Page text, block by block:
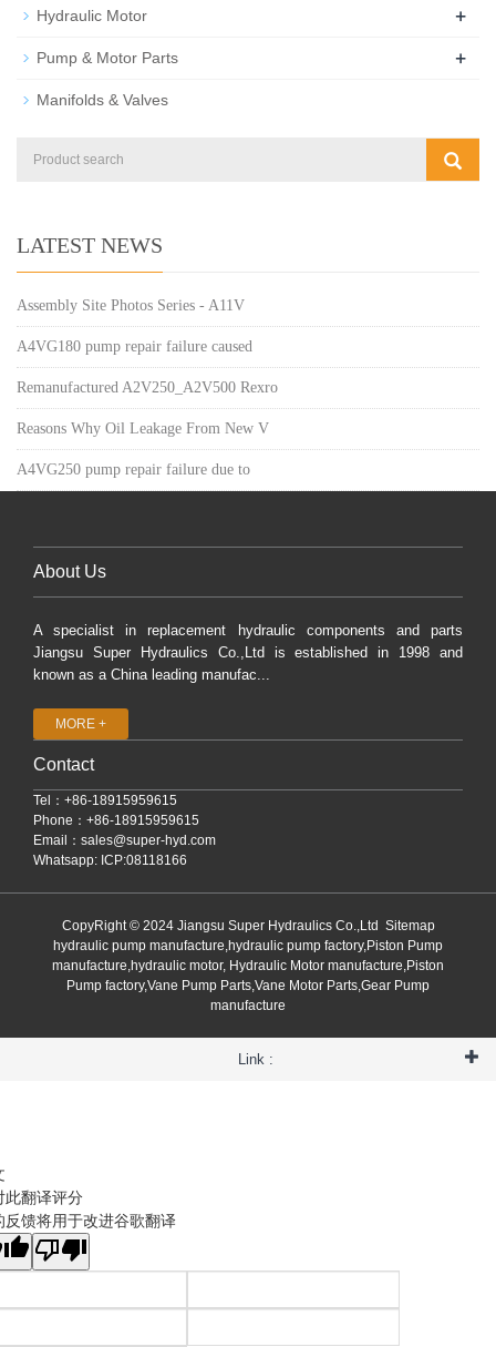
Hydraulic Motor +
Pump & Motor Parts +
Manifolds & Valves
LATEST NEWS
Assembly Site Photos Series - A11V
A4VG180 pump repair failure caused
Remanufactured A2V250_A2V500 Rexro
Reasons Why Oil Leakage From New V
A4VG250 pump repair failure due to
About Us
A specialist in replacement hydraulic components and parts
Jiangsu Super Hydraulics Co.,Ltd is established in 1998 and
known as a China leading manufac...
MORE +
Contact
Tel：+86-18915959615
Phone：+86-18915959615
Email： sales@super-hyd.com
Whatsapp: ICP:08118166
CopyRight © 2024 Jiangsu Super Hydraulics Co.,Ltd Sitemap
hydraulic pump manufacture,hydraulic pump factory,Piston Pump
manufacture,hydraulic motor, Hydraulic Motor manufacture,Piston
Pump factory,Vane Pump Parts,Vane Motor Parts,Gear Pump
manufacture
Link :
此翻译评分
反馈将用于改进谷歌翻译